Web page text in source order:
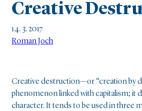
Creative
14. 3. 2017
Roman Joch
Creative destruction—or “creation by
phenomenon linked with capitalism; it
character. It tends to be used in three